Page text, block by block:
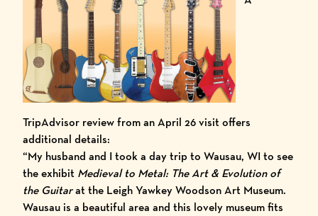
TripAdvisor reviewfrom an April 26 visit offers
additional details:
“My husband and I took a day trip to Wausau, WI to see
the exhibit Medieval to Metal: The Art & Evolution of
the Guitarat the Leigh Yawkey Woodson Art Museum.
Wausau is a beautiful area and this lovely museum fits